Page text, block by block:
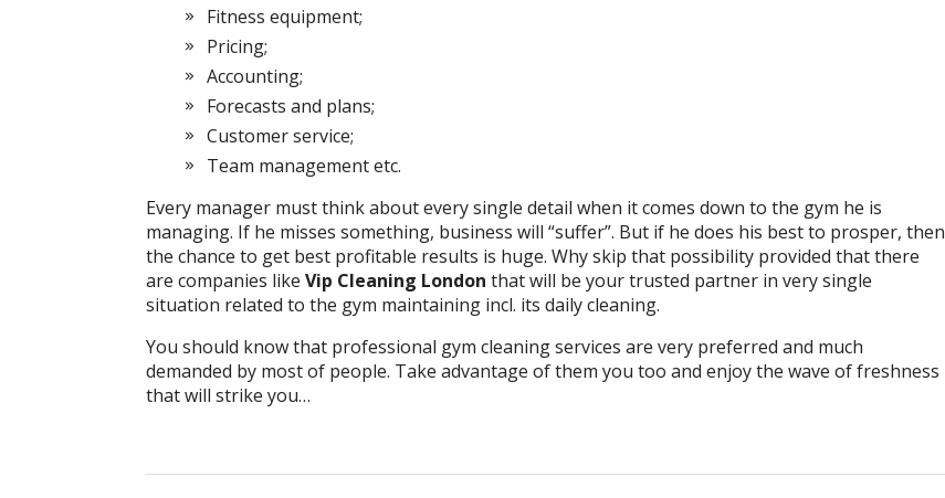
Fitness equipment;
Pricing;
Accounting;
Forecasts and plans;
Customer service;
Team management etc.
Every manager must think about every single detail when it comes down to the gym he is
managing. If he misses something, business will “suffer”. But if he does his best to prosper, then
the chance to get best profitable results is huge. Why skip that possibility provided that there
are companies like Vip Cleaning London that will be your trusted partner in very single
situation related to the gym maintaining incl. its daily cleaning.
You should know that professional gym cleaning services are very preferred and much
demanded by most of people. Take advantage of them you too and enjoy the wave of freshness
that will strike you…